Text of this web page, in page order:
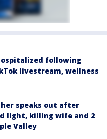
following
livestream, wellness
speaks out after
light, killing wife and 2
Valley